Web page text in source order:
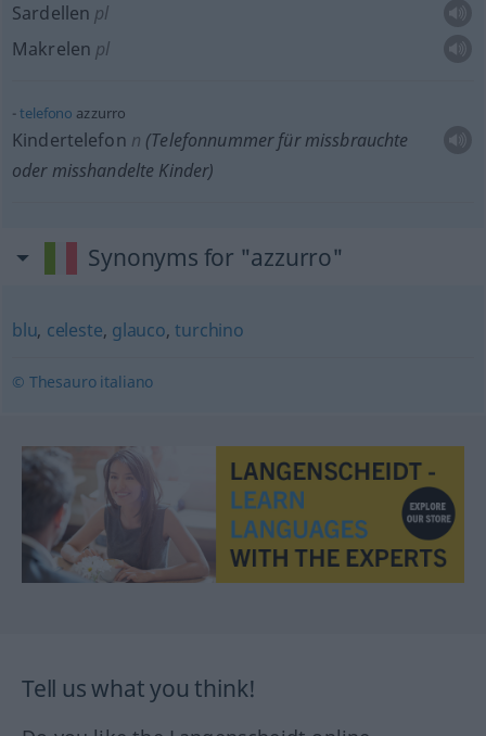
Sardellen pl
Makrelen pl
telefono azzurro
Kindertelefon n (Telefonnummer für missbrauchte
oder misshandelte Kinder)
Synonyms for "azzurro"
blu, celeste, glauco,turchino
© Thesauro italiano
Tell us what you think!